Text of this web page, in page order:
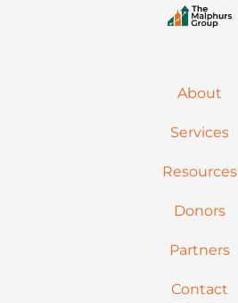
About
Services
Resources
Donors
Partners
Contact